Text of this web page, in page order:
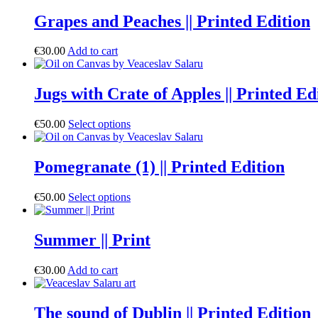
Grapes and Peaches || Printed Edition
€30.00Add to cart
Jugs with Crate of Apples || Printed
€50.00 Select options
Pomegranate (1) || Printed Edition
€50.00 Select options
Summer || Print
€30.00 Add to cart
The sound of Dublin || Printed Edition